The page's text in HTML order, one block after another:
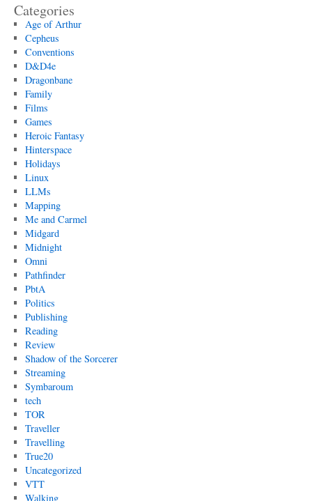
Categories
Age of Arthur
Cepheus
Conventions
D&D4e
Dragonbane
Family
Films
Games
Heroic Fantasy
Hinterspace
Holidays
Linux
LLMs
Mapping
Me and Carmel
Midgard
Midnight
Omni
Pathfinder
PbtA
Politics
Publishing
Reading
Review
Shadow of the Sorcerer
Streaming
Symbaroum
tech
TOR
Traveller
Travelling
True20
Uncategorized
VTT
Walking